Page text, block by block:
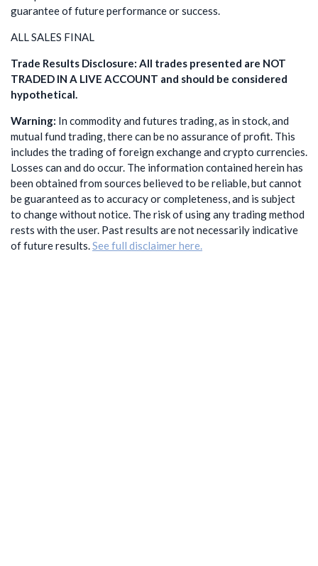
guarantee of future performance or success.
ALL SALES FINAL
Trade Results Disclosure: All trades presented are NOT
TRADED IN A LIVE ACCOUNT and should be considered
hypothetical.
Warning: In commodity and futures trading, as in stock, and
mutual fund trading, there can be no assurance of profit. This
includes the trading of foreign exchange and crypto currencies.
Losses can and do occur. The information contained herein has
been obtained from sources believed to be reliable, but cannot
be guaranteed as to accuracy or completeness, and is subject
to change without notice. The risk of using any trading method
rests with the user. Past results are not necessarily indicative
of future results.See full disclaimer here.